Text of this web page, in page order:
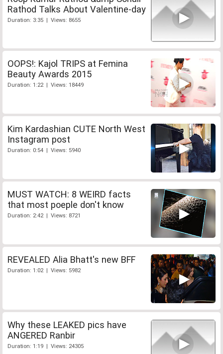
Rathod Talks About Valentine-day
Duration: 3:35 | Views: 8655
OOPS!: Kajol TRIPS at Femina
Beauty Awards 2015
Duration: 1:22 | Views: 18449
Kim Kardashian CUTE North West
Instagram post
Duration: 0:54 | Views: 5940
MUST WATCH: 8 WEIRD facts
that most poeple don't know
Duration: 2:42 | Views: 8721
REVEALED Alia Bhatt's new BFF
Duration: 1:02 | Views: 5982
Why these LEAKED pics have
ANGERED Ranbir
Duration: 1:19 | Views: 24305